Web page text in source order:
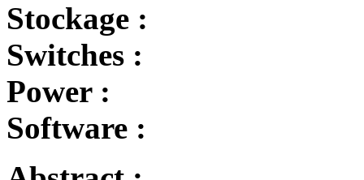
Stockage :
Switches :
Power :
Software :